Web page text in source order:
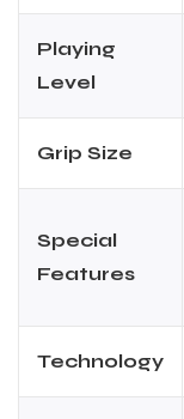
Playing
Level
Grip Size
Special
Features
Technology